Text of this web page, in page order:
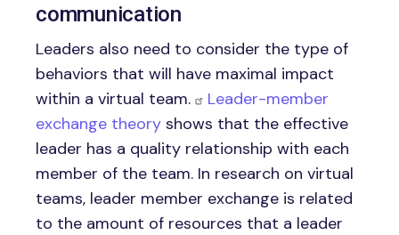
communication
Leaders also need to consider the type of
behaviors that will have maximal impact
within a virtual team.
Leader-member
exchange theory shows that the effective
leader has a quality relationship with each
member of the team. In research on virtual
teams, leader member exchange is related
to the amount of resources that a leader